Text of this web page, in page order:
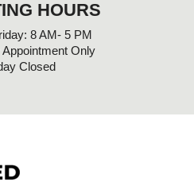
HOURS
8 AM- 5 PM
Only
Closed